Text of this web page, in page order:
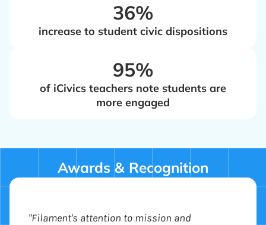
‍36%
increase to student civic dispositions
‍95%
of iCivics teachers note students are
more engaged
Awards & Recognition
"Filament's attention to mission and